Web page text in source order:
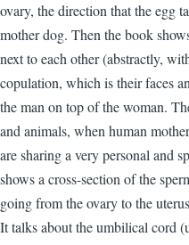
ovary, the direction that the egg
mother dog. Then the book
next to each other (abstractly,
copulation, which is their faces
the man on top of the woman.
and animals, when human
are sharing a very personal and
shows a cross-section of the
going from the ovary to the
It talks about the umbilical cord